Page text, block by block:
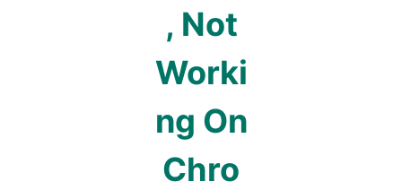
, Not
Worki
ng On
Chro